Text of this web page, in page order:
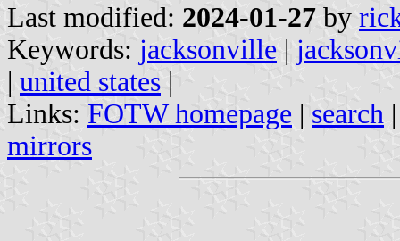
Last modified: 2024-01-27 by
Keywords: jacksonville |
| united states |
Links: FOTW homepage | search
mirrors